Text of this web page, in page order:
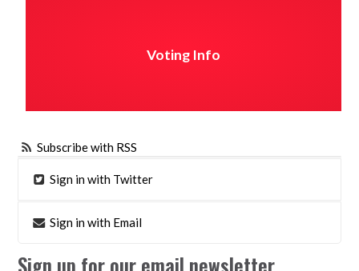
Voting Info
Subscribe with RSS
Sign in with Twitter
Sign in with Email
Sign up for our email newsletter